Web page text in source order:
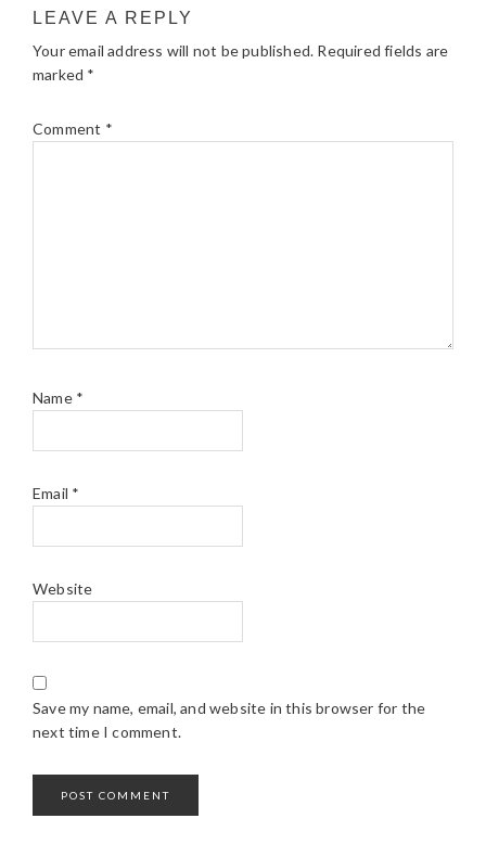
LEAVE A REPLY
Your email address will not be published. Required fields are
marked *
Comment *
Name *
Email *
Website
Save my name, email, and website in this browser for the
next time I comment.